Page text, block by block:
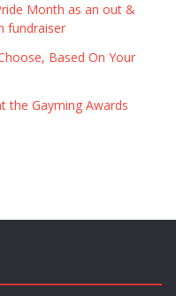
Month as an out &
fundraiser
Based On Your
the Gayming Awards